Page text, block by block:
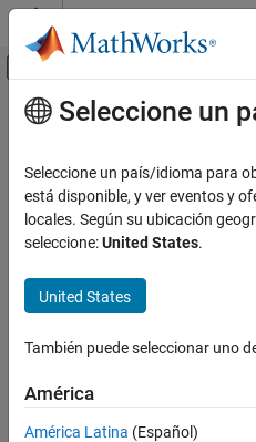
Saltar al contenido
Mostrar/ocultar
Inicio de Documentación
Simulink Check
Check definition of signal labels
ON THIS PAGE
Description
Results and Recommended Actions
Capabilities and Limitations
See Also
Contenido principal
Check definition
Check ID:
Guideline: jc_0008: Definition
MAB v6.0
Description
Seleccione un
Seleccione un país/idioma para
está disponible, y ver eventos y
locales. Según su ubicación
seleccione:United States.
United States
También puede seleccionar uno
América
América Latina (Español)